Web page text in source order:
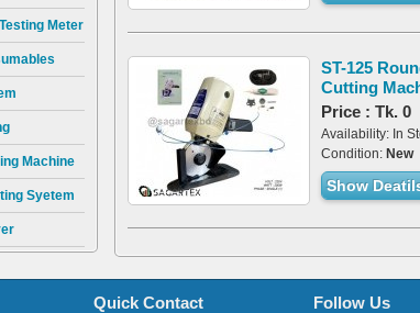
Meter
Machine
Syetem
ST-125
Cutting
Price : Tk. 0
Availability: In
Condition: New
Show
Quick Contact Follow Us